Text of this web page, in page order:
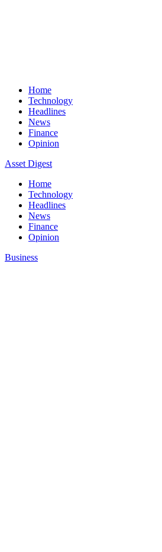
Home
Technology
Headlines
News
Finance
Opinion
Asset Digest
Home
Technology
Headlines
News
Finance
Opinion
Business